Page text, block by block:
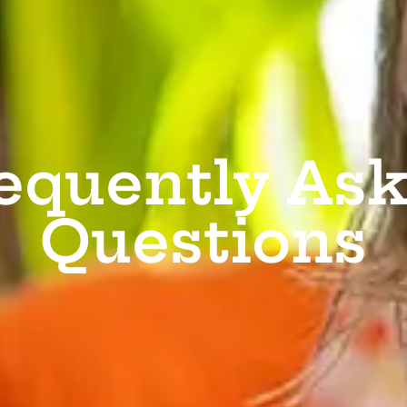
Questions